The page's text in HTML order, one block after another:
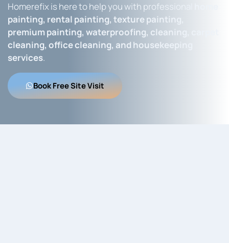
Homerefix is here to help you with professional
painting, rental painting, texture painting,
premium painting, waterproofing, cleaning, carpet
cleaning, office cleaning, and housekeeping
services.
Book Free Site Visit